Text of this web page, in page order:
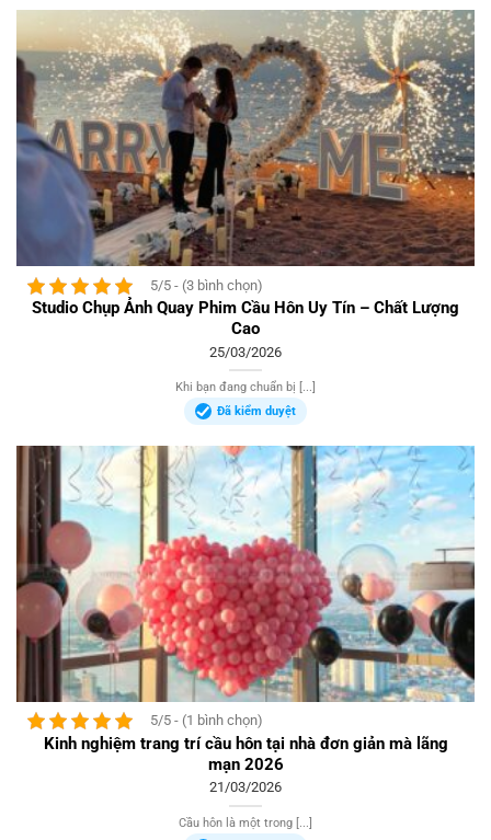
5/5 - (3 bình chọn)
Studio Chụp Ảnh Quay Phim Cầu Hôn Uy Tín – Chất Lượng
Cao
25/03/2026
Khi bạn đang chuẩn bị [...]
Đã kiểm duyệt
5/5 - (1 bình chọn)
Kinh nghiệm trang trí cầu hôn tại nhà đơn giản mà lãng
mạn 2026
21/03/2026
Cầu hôn là một trong [...]